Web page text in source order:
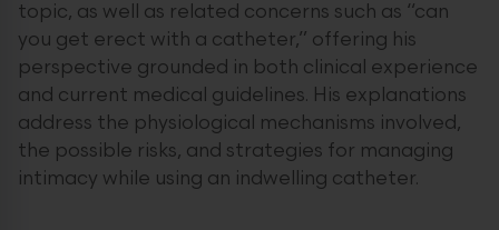
topic, as well as related concerns such as “can
you get erect with a catheter,” offering his
perspective grounded in both clinical experience
and current medical guidelines. His explanations
address the physiological mechanisms involved,
the possible risks, and strategies for managing
intimacy while using an indwelling catheter.